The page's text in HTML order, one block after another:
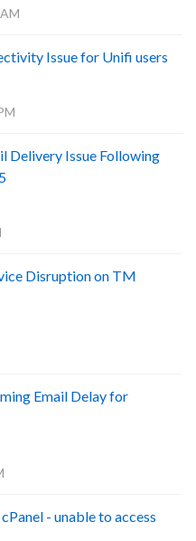
Issue for Unifi users
Delivery Issue Following
Disruption on TM
Email Delay for
- unable to access